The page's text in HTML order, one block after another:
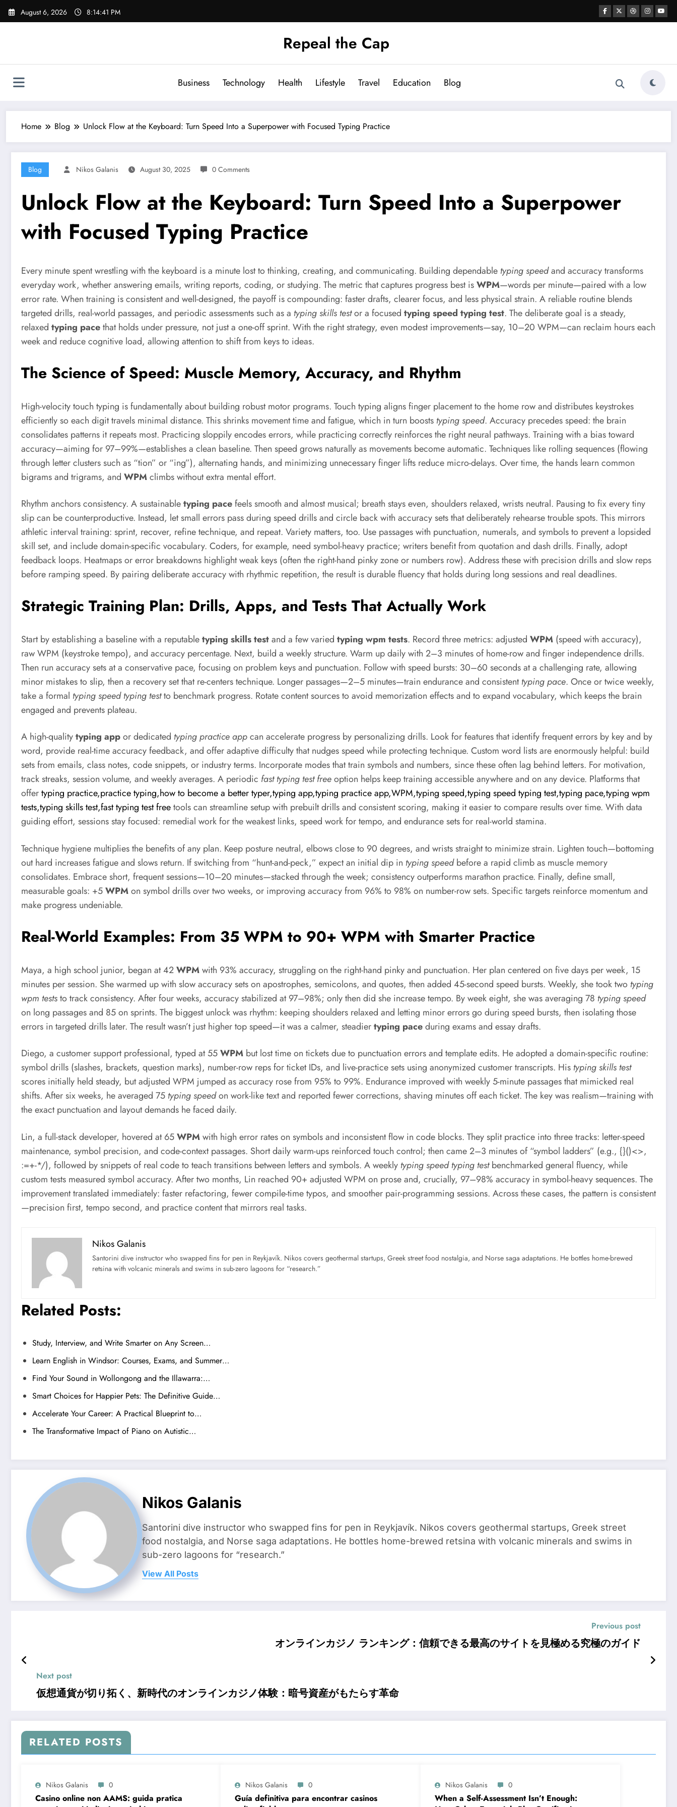
Skip
August 6, 2026 8:14:42 PM
Repeal the Cap
Business Technology Health Lifestyle Travel Education Blog
Home Blog Unlock Flow at the Keyboard: Turn Speed Into a Superpower with Focused Typing Practice
Blog Nikos Galanis August 30, 2025 0 Comments
Unlock Flow at the Keyboard: Turn Speed Into a Superpower
with Focused Typing Practice
Every minute spent wrestling with the keyboard is a minute lost to thinking, creating, and communicating. Building dependable typing speedand accuracy transforms
everyday work, whether answering emails, writing reports, coding, or studying. The metric that captures progress best isWPM—words per minute—paired with a low
error rate. When training is consistent and well-designed, the payoff is compounding: faster drafts, clearer focus, and less physical strain. A reliable routine blends
targeted drills, real-world passages, and periodic assessments such as a typing skills testor a focused typing speed typing test. The deliberate goal is a steady,
relaxed typing pacethat holds under pressure, not just a one-off sprint. With the right strategy, even modest improvements—say, 10–20 WPM—can reclaim hours each
week and reduce cognitive load, allowing attention to shift from keys to ideas.
The Science of Speed: Muscle Memory, Accuracy, and Rhythm
High-velocity touch typing is fundamentally about building robust motor programs. Touch typing aligns finger placement to the home row and distributes keystrokes
efficiently so each digit travels minimal distance. This shrinks movement time and fatigue, which in turn boosts typing speed. Accuracy precedes speed: the brain
consolidates patterns it repeats most. Practicing sloppily encodes errors, while practicing correctly reinforces the right neural pathways. Training with a bias toward
accuracy—aiming for 97–99%—establishes a clean baseline. Then speed grows naturally as movements become automatic. Techniques like rolling sequences (flowing
through letter clusters such as “tion” or “ing”), alternating hands, and minimizing unnecessary finger lifts reduce micro-delays. Over time, the hands learn common
bigrams and trigrams, and WPMclimbs without extra mental effort.
Rhythm anchors consistency. A sustainabletyping pacefeels smooth and almost musical; breath stays even, shoulders relaxed, wrists neutral. Pausing to fix every tiny
slip can be counterproductive. Instead, let small errors pass during speed drills and circle back with accuracy sets that deliberately rehearse trouble spots. This mirrors
athletic interval training: sprint, recover, refine technique, and repeat. Variety matters, too. Use passages with punctuation, numerals, and symbols to prevent a lopsided
skill set, and include domain-specific vocabulary. Coders, for example, need symbol-heavy practice; writers benefit from quotation and dash drills. Finally, adopt
feedback loops. Heatmaps or error breakdowns highlight weak keys (often the right-hand pinky zone or numbers row). Address these with precision drills and slow reps
before ramping speed. By pairing deliberate accuracy with rhythmic repetition, the result is durable fluency that holds during long sessions and real deadlines.
Strategic Training Plan: Drills, Apps, and Tests That Actually Work
Start by establishing a baseline with a reputabletyping skills testand a few varied typing wpm tests. Record three metrics: adjusted WPM (speed with accuracy),
raw WPM (keystroke tempo), and accuracy percentage. Next, build a weekly structure. Warm up daily with 2–3 minutes of home-row and finger independence drills.
Then run accuracy sets at a conservative pace, focusing on problem keys and punctuation. Follow with speed bursts: 30–60 seconds at a challenging rate, allowing
minor mistakes to slip, then a recovery set that re-centers technique. Longer passages—2–5 minutes—train endurance and consistenttyping pace. Once or twice weekly,
take a formal typing speed typing testto benchmark progress. Rotate content sources to avoid memorization effects and to expand vocabulary, which keeps the brain
engaged and prevents plateau.
A high-qualitytyping appor dedicated typing practice appcan accelerate progress by personalizing drills. Look for features that identify frequent errors by key and by
word, provide real-time accuracy feedback, and offer adaptive difficulty that nudges speed while protecting technique. Custom word lists are enormously helpful: build
sets from emails, class notes, code snippets, or industry terms. Incorporate modes that train symbols and numbers, since these often lag behind letters. For motivation,
track streaks, session volume, and weekly averages. A periodic fast typing test freeoption helps keep training accessible anywhere and on any device. Platforms that
offertyping practice,practice typing,how to become a better typer,typing app,typing practice app,WPM,typing speed,typing speed typing test,typing pace,typing wpm
tests,typing skills test,fast typing test freetools can streamline setup with prebuilt drills and consistent scoring, making it easier to compare results over time. With data
guiding effort, sessions stay focused: remedial work for the weakest links, speed work for tempo, and endurance sets for real-world stamina.
Technique hygiene multiplies the benefits of any plan. Keep posture neutral, elbows close to 90 degrees, and wrists straight to minimize strain. Lighten touch—bottoming
out hard increases fatigue and slows return. If switching from “hunt-and-peck,” expect an initial dip in typing speedbefore a rapid climb as muscle memory
consolidates. Embrace short, frequent sessions—10–20 minutes—stacked through the week; consistency outperforms marathon practice. Finally, define small,
measurable goals: +5WPMon symbol drills over two weeks, or improving accuracy from 96% to 98% on number-row sets. Specific targets reinforce momentum and
make progress undeniable.
Real-World Examples: From 35 WPM to 90+ WPM with Smarter Practice
Maya, a high school junior, began at 42WPMwith 93% accuracy, struggling on the right-hand pinky and punctuation. Her plan centered on five days per week, 15
minutes per session. She warmed up with slow accuracy sets on apostrophes, semicolons, and quotes, then added 45-second speed bursts. Weekly, she took two typing
wpm teststo track consistency. After four weeks, accuracy stabilized at 97–98%; only then did she increase tempo. By week eight, she was averaging 78 typing speed
on long passages and 85 on sprints. The biggest unlock was rhythm: keeping shoulders relaxed and letting minor errors go during speed bursts, then isolating those
errors in targeted drills later. The result wasn’t just higher top speed—it was a calmer, steadiertyping paceduring exams and essay drafts.
Diego, a customer support professional, typed at 55WPM but lost time on tickets due to punctuation errors and template edits. He adopted a domain-specific routine:
symbol drills (slashes, brackets, question marks), number-row reps for ticket IDs, and live-practice sets using anonymized customer transcripts. His typing skills test
scores initially held steady, but adjusted WPM jumped as accuracy rose from 95% to 99%. Endurance improved with weekly 5-minute passages that mimicked real
shifts. After six weeks, he averaged 75 typing speedon work-like text and reported fewer corrections, shaving minutes off each ticket. The key was realism—training with
the exact punctuation and layout demands he faced daily.
Lin, a full-stack developer, hovered at 65WPMwith high error rates on symbols and inconsistent flow in code blocks. They split practice into three tracks: letter-speed
maintenance, symbol precision, and code-context passages. Short daily warm-ups reinforced touch control; then came 2–3 minutes of “symbol ladders” (e.g., {}()<>,
:=+-*/), followed by snippets of real code to teach transitions between letters and symbols. A weekly typing speed typing testbenchmarked general fluency, while
custom tests measured symbol accuracy. After two months, Lin reached 90+ adjusted WPM on prose and, crucially, 97–98% accuracy in symbol-heavy sequences. The
improvement translated immediately: faster refactoring, fewer compile-time typos, and smoother pair-programming sessions. Across these cases, the pattern is consistent
—precision first, tempo second, and practice content that mirrors real tasks.
Nikos Galanis
Santorini dive instructor who swapped fins for pen in Reykjavík. Nikos covers geothermal startups, Greek street food nostalgia, and Norse saga adaptations. He bottles home-brewed
retsina with volcanic minerals and swims in sub-zero lagoons for “research.”
Related Posts:
Study, Interview, and Write Smarter on Any Screen…
Learn English in Windsor: Courses, Exams, and Summer…
Find Your Sound in Wollongong and the Illawarra:…
Smart Choices for Happier Pets: The Definitive Guide…
Accelerate Your Career: A Practical Blueprint to…
The Transformative Impact of Piano on Autistic…
Nikos Galanis
Santorini dive instructor who swapped fins for pen in Reykjavík. Nikos covers geothermal startups, Greek street
food nostalgia, and Norse saga adaptations. He bottles home-brewed retsina with volcanic minerals and swims in
sub-zero lagoons for “research.”
View All Posts
Previous post
オンラインカジノ ランキング：信頼できる最高のサイトを見極める究極のガイド
Next post
仮想通貨が切り拓く、新時代のオンラインカジノ体験：暗号資産がもたらす革命
RELATED POSTS
Nikos Galanis 0
Casino online non AAMS: guida pratica
Nikos Galanis 0
Guía definitiva para encontrar casinos
Nikos Galanis 0
When a Self-Assessment Isn’t Enough: